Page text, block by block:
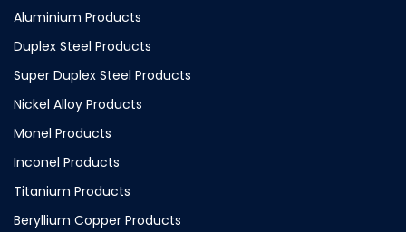
Aluminium Products
Duplex Steel Products
Super Duplex Steel Products
Nickel Alloy Products
Monel Products
Inconel Products
Titanium Products
Beryllium Copper Products